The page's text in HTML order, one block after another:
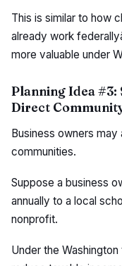
This is similar to how
already work
more valuable under
Planning Idea
Direct
Business owners
communities.
Suppose a business
annually to a local
nonprofit.
Under the